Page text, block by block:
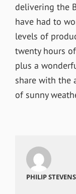
delivering the
have had to
levels of
twenty hours
plus a
share with the
of sunny
PHILIP STEVENS